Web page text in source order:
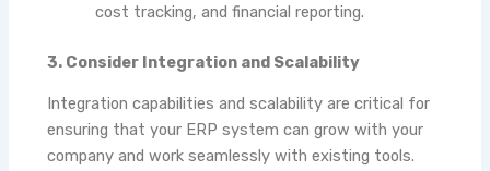
cost tracking, and financial reporting.
3. Consider Integration and Scalability
Integration capabilities and scalability are critical for
ensuring that your ERP system can grow with your
company and work seamlessly with existing tools.